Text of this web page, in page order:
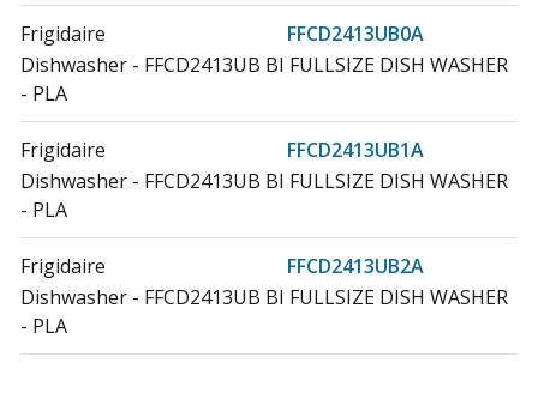
Frigidaire
FFCD2413UB0A
Dishwasher - FFCD2413UB BI FULLSIZE DISH WASHER
- PLA
Frigidaire
FFCD2413UB1A
Dishwasher - FFCD2413UB BI FULLSIZE DISH WASHER
- PLA
Frigidaire
FFCD2413UB2A
Dishwasher - FFCD2413UB BI FULLSIZE DISH WASHER
- PLA